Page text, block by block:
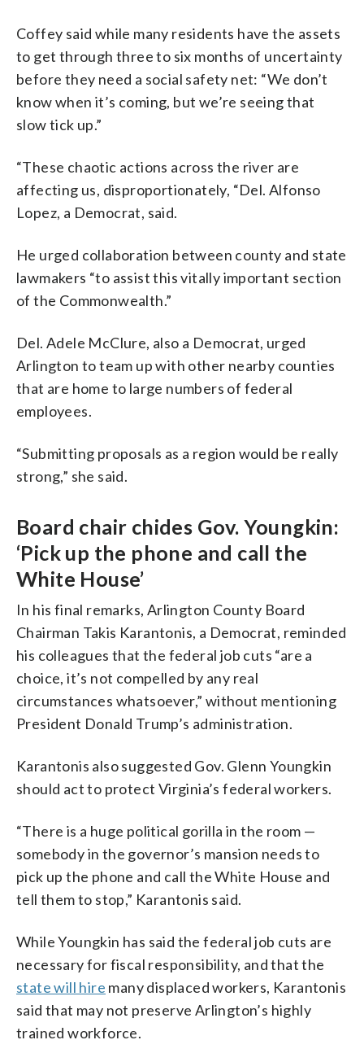
Coffey said while many residents have the assets
to get through three to six months of uncertainty
before they need a social safety net: “We don’t
know when it’s coming, but we’re seeing that
slow tick up.”
“These chaotic actions across the river are
affecting us, disproportionately, “Del. Alfonso
Lopez, a Democrat, said.
He urged collaboration between county and state
lawmakers “to assist this vitally important section
of the Commonwealth.”
Del. Adele McClure, also a Democrat, urged
Arlington to team up with other nearby counties
that are home to large numbers of federal
employees.
“Submitting proposals as a region would be really
strong,” she said.
Board chair chides Gov. Youngkin:
‘Pick up the phone and call the
White House’
In his final remarks, Arlington County Board
Chairman Takis Karantonis, a Democrat, reminded
his colleagues that the federal job cuts “are a
choice, it’s not compelled by any real
circumstances whatsoever,” without mentioning
President Donald Trump’s administration.
Karantonis also suggested Gov. Glenn Youngkin
should act to protect Virginia’s federal workers.
“There is a huge political gorilla in the room —
somebody in the governor’s mansion needs to
pick up the phone and call the White House and
tell them to stop,” Karantonis said.
While Youngkin has said the federal job cuts are
necessary for fiscal responsibility, and that the
state will hire many displaced workers, Karantonis
said that may not preserve Arlington’s highly
trained workforce.